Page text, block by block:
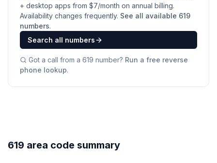
+ desktop apps from $7/month on annual billing.
Availability changes frequently. See all available 619
numbers.
Search all numbers
Got a call from a 619 number? Run a free reverse
phone lookup.
619 area code summary